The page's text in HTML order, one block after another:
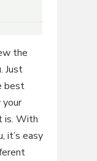
the
Just
best
is. With
it’s easy